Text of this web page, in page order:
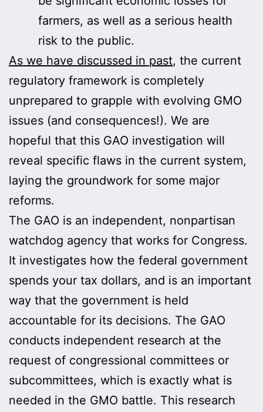
farmers, as well as a serious health
risk to the public.
As we have discussed in past, the current
regulatory framework is completely
unprepared to grapple with evolving GMO
issues (and consequences!). We are
hopeful that this GAO investigation will
reveal specific flaws in the current system,
laying the groundwork for some major
reforms.
The GAO is an independent, nonpartisan
watchdog agency that works for Congress.
It investigates how the federal government
spends your tax dollars, and is an important
way that the government is held
accountable for its decisions. The GAO
conducts independent research at the
request of congressional committees or
subcommittees, which is exactly what is
needed in the GMO battle. This research